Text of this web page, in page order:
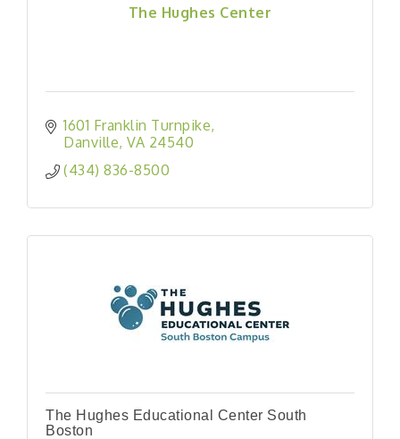
The Hughes Center
1601 Franklin Turnpike
Danville VA 24540
(434) 836-8500
The Hughes Educational Center South
Boston